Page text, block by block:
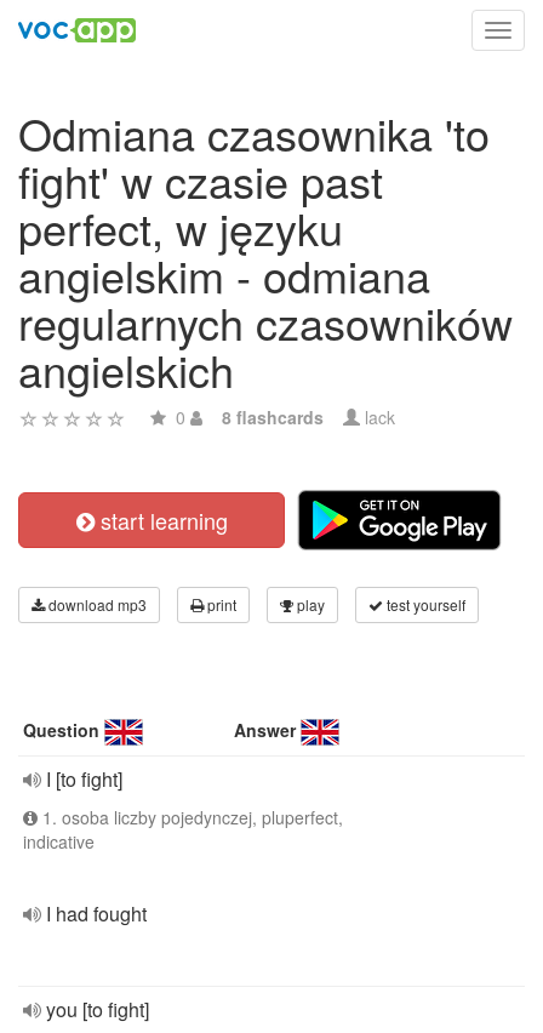
Odmiana czasownika 'to
fight' w czasie past
perfect, w języku
angielskim - odmiana
regularnych czasowników
angielskich
0 8 flashcards lack
start learning
download mp3 print play test yourself
Question Answer
I [to fight]
1. osoba liczby pojedynczej, pluperfect,
indicative
I had fought
you [to fight]